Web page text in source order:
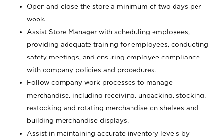
Open and close the store a minimum of two days per
week.
Assist Store Manager with scheduling employees,
providing adequate training for employees, conducting
safety meetings, and ensuring employee compliance
with company policies and procedures.
Follow company work processes to manage
merchandise, including receiving, unpacking, stocking,
restocking and rotating merchandise on shelves and
building merchandise displays.
Assist in maintaining accurate inventory levels by